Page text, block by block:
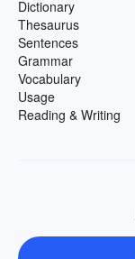
Dictionary
Thesaurus
Sentences
Grammar
Vocabulary
Usage
Reading & Writing